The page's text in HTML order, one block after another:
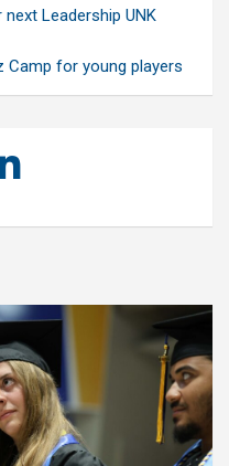
Leadership UNK
Camp for young players